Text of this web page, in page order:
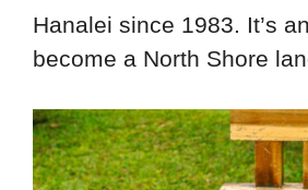
Hanalei since 1983. It’s
become a North Shore